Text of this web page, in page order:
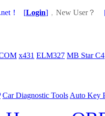
！ [Login] ， New User？
x431 ELM327 MB Star C4
Car Diagnostic Tools Auto Key